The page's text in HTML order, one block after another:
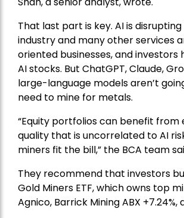
That last part is key. AI is
industry and many other services
oriented businesses, and investors
AI stocks. But ChatGPT, Claude,
large-language models aren’t
need to mine for metals.
“Equity portfolios can benefit from
quality that is uncorrelated to AI
miners fit the bill,” the BCA team
They recommend that investors
Gold Miners ETF, which owns top
Agnico, Barrick MiningABX +7.24%,